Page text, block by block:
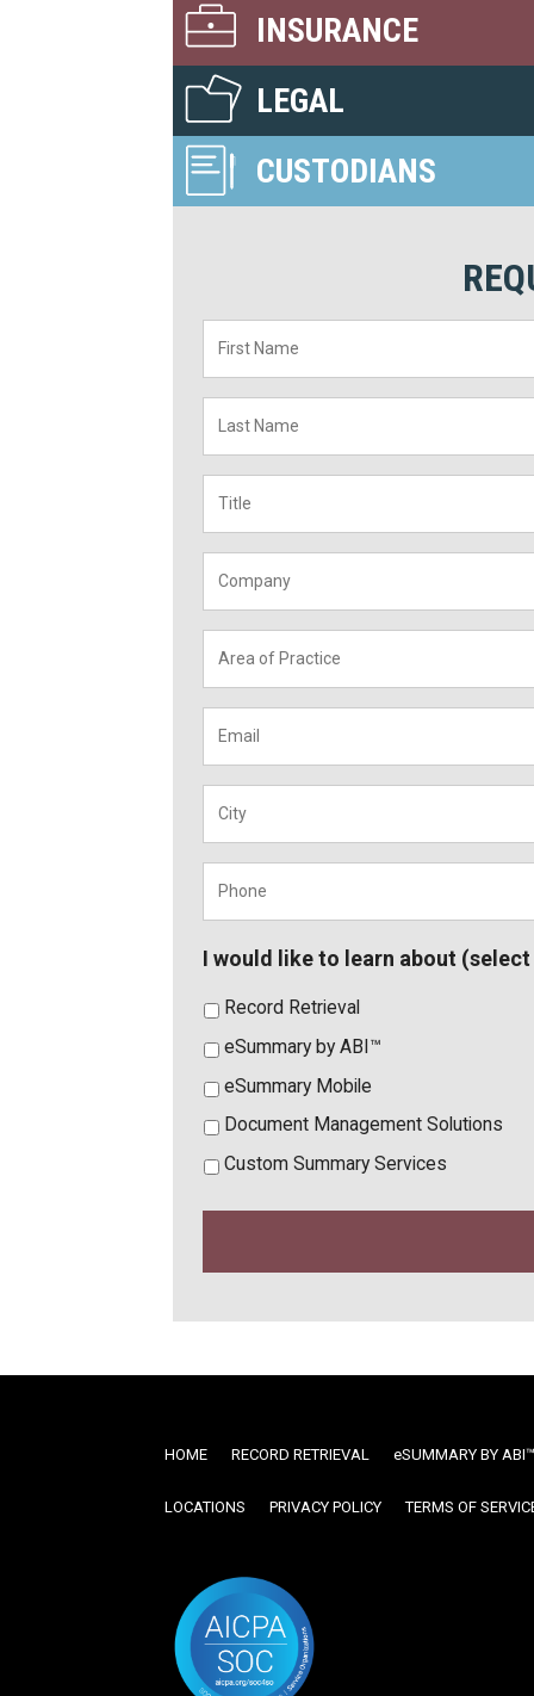
INSURANCE
LEGAL
CUSTODIANS
Name *
Name *
of
I would like to learn about
Record Retrieval
eSummary by ABI™
eSummary Mobile
Document Management Solutions
Custom Summary Services
HOME RECORD RETRIEVAL ESUMMARY BY ABI™
LOCATIONS PRIVACY POLICY TERMS OF